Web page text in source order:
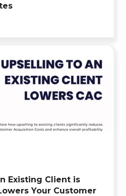
Existing Client is
Your Customer